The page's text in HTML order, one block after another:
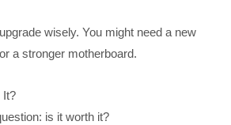
wisely. You might need a new
a stronger motherboard.
It?
is it worth it?